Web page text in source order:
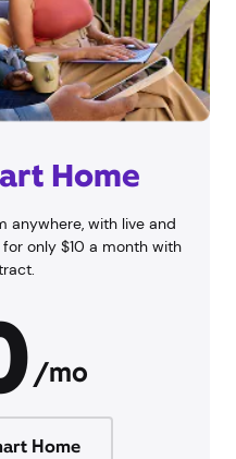
Home
anywhere, with live and
only $10 a month with
/mo
Home